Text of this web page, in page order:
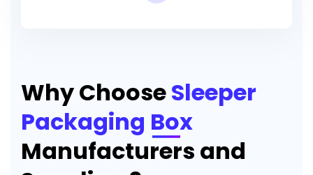
Why ChooseSleeper
Packaging Box
Manufacturers and